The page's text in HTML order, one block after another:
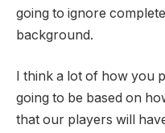
going to ignore
background.
I think a lot of how you
going to be based on
that our players will